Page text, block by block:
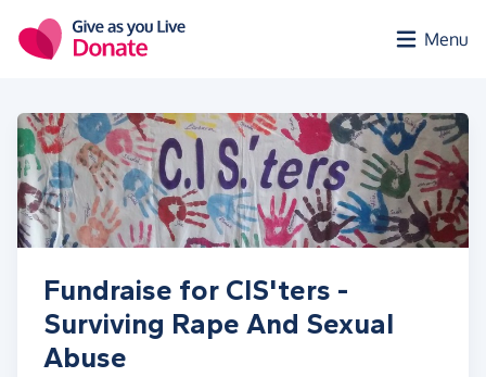
Menu
Fundraise for CIS'ters -
Surviving Rape And Sexual
Abuse